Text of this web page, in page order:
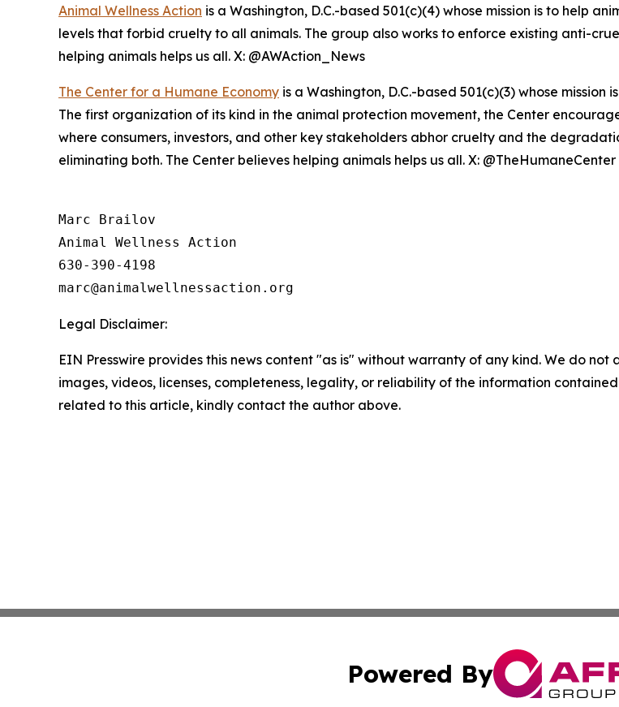
Animal Wellness Action is a Washington, D.C.-based 501(c)(4) whose mission is to help
levels that forbid cruelty to all animals. The group also works to enforce existing anti-
helping animals helps us all. X: @AWAction_News
The Center for a Humane Economy is a Washington, D.C.-based 501(c)(3) whose
The first organization of its kind in the animal protection movement, the Center
where consumers, investors, and other key stakeholders abhor cruelty and the
eliminating both. The Center believes helping animals helps us all. X: @TheHumaneCenter
Marc Brailov
Animal Wellness Action
630-390-4198
Legal Disclaimer:
EIN Presswire provides this news content "as is" without warranty of any kind. We do
images, videos, licenses, completeness, legality, or reliability of the information
related to this article, kindly contact the author above.
Powered By